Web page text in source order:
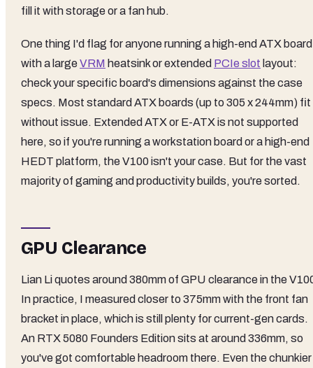
fill it with storage or a fan hub.
One thing I'd flag for anyone running a high-end ATX board
with a largeVRM heatsink or extended PCIe slot layout:
check your specific board's dimensions against the case
specs. Most standard ATX boards (up to 305 x 244mm) fit
without issue. Extended ATX or E-ATX is not supported
here, so if you're running a workstation board or a high-end
HEDT platform, the V100 isn't your case. But for the vast
majority of gaming and productivity builds, you're sorted.
GPU Clearance
Lian Li quotes around 380mm of GPU clearance in the
In practice, I measured closer to 375mm with the front fan
bracket in place, which is still plenty for current-gen cards.
An RTX 5080 Founders Edition sits at around 336mm, so
you've got comfortable headroom there. Even the chunkier